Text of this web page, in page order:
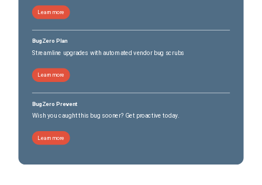
Learn more
BugZero Plan
Streamline upgrades with automated vendor bug scrubs
Learn more
BugZero Prevent
Wish you caught this bug sooner? Get proactive today.
Learn more